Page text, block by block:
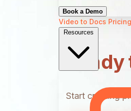
Book a Demo
Video to Docs Pricing
Resources
Start creating